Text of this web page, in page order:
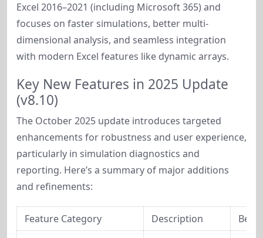
Excel 2016–2021 (including Microsoft 365) and
focuses on faster simulations, better multi-
dimensional analysis, and seamless integration
with modern Excel features like dynamic arrays.
Key New Features in 2025 Update
(v8.10)
The October 2025 update introduces targeted
enhancements for robustness and user experience,
particularly in simulation diagnostics and
reporting. Here’s a summary of major additions
and refinements:
Feature Category Description